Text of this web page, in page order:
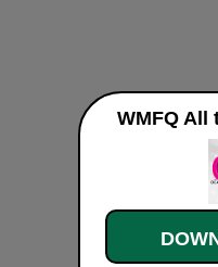
WMFQ All